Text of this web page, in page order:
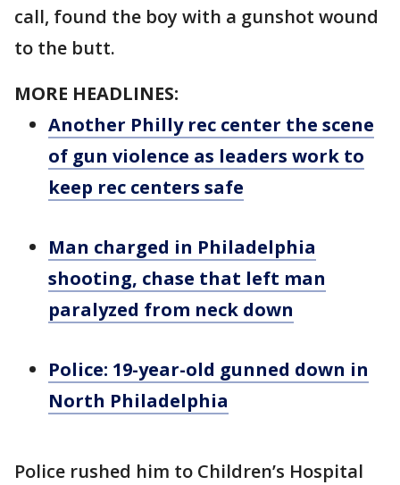
call, found the boy with a gunshot wound
to the butt.
MORE HEADLINES:
Another Philly rec center the scene
of gun violence as leaders work to
keep rec centers safe
Man charged in Philadelphia
shooting, chase that left man
paralyzed from neck down
Police: 19-year-old gunned down in
North Philadelphia
Police rushed him to Children’s Hospital